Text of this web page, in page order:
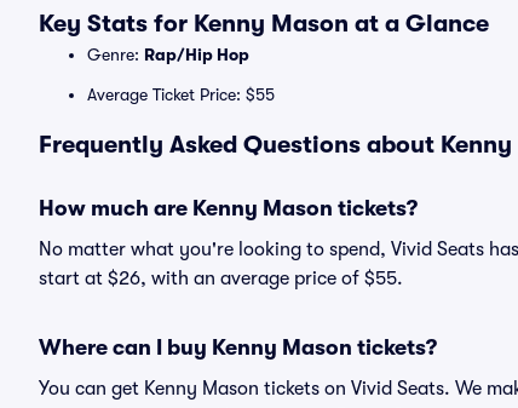
Key Stats for Kenny Mason at a Glance
Genre: Rap/Hip Hop
Average Ticket Price: $55
Frequently Asked Questions about
How much are Kenny Mason tickets?
No matter what you're looking to spend, Vivid Seats
start at $26, with an average price of $55.
Where can I buy Kenny Mason tickets?
You can get Kenny Mason tickets on Vivid Seats. We